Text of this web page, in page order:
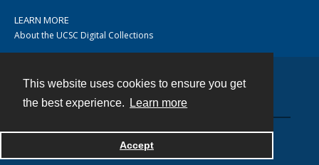
This website uses cookies to ensure you get
the best experience.
Learn more
Accept
LEARN MORE
About the UCSC Digital Collections
Powered by